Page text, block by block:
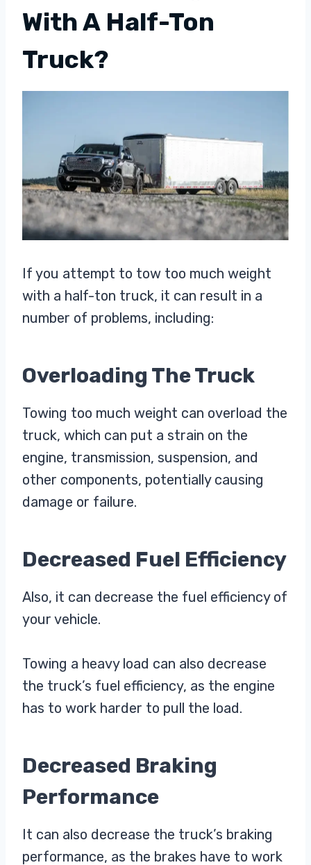
With A Half-Ton
Truck?
If you attempt to tow too much weight
with a half-ton truck, it can result in a
number of problems, including:
Overloading The Truck
Towing too much weight can overload the
truck, which can put a strain on the
engine, transmission, suspension, and
other components, potentially causing
damage or failure.
Decreased Fuel Efficiency
Also, it can decrease the fuel efficiency of
your vehicle.
Towing a heavy load can also decrease
the truck’s fuel efficiency, as the engine
has to work harder to pull the load.
Decreased Braking
Performance
It can also decrease the truck’s braking
performance, as the brakes have to work